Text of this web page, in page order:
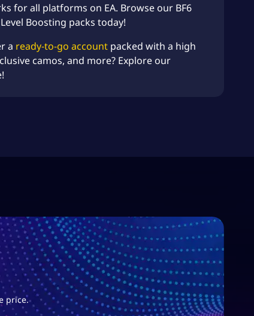
for all platforms on EA. Browse our BF6
Boosting packs today!
a ready-to-go account packed with a high
camos, and more? Explore our
!
price.